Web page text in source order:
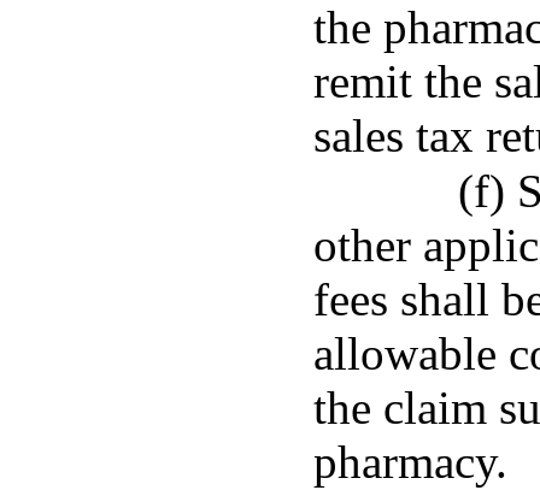
the
remit the
sales tax
(f)
other
fees shall
allowable
the claim
pharmacy.